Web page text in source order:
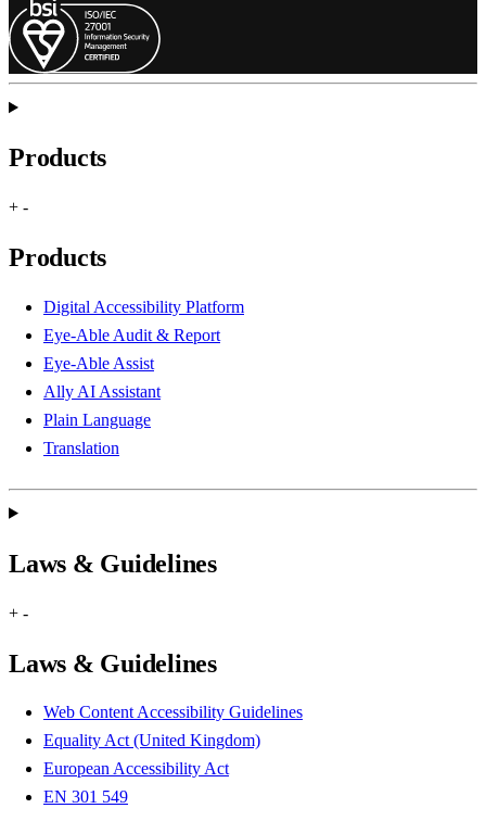
Products
+ -
Products
Digital Accessibility Platform
Eye-Able Audit & Report
Eye-Able Assist
Ally AI Assistant
Plain Language
Translation
Laws & Guidelines
+ -
Laws & Guidelines
Web Content Accessibility Guidelines
Equality Act (United Kingdom)
European Accessibility Act
EN 301 549